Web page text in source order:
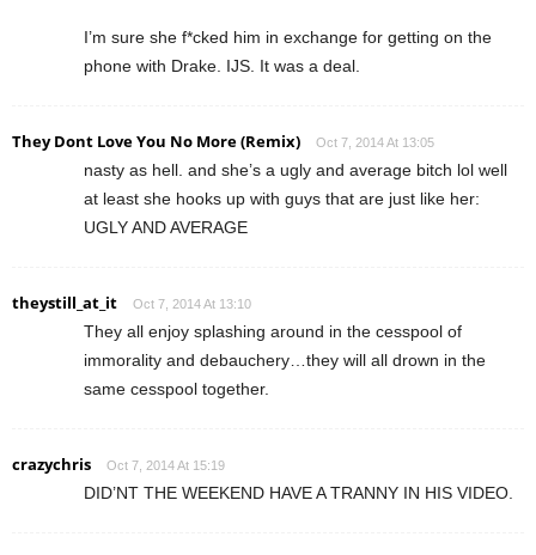
I’m sure she f*cked him in exchange for getting on the
phone with Drake. IJS. It was a deal.
They Dont Love You No More (Remix) Oct 7, 2014 At 13:05
nasty as hell. and she’s a ugly and average bitch lol well
at least she hooks up with guys that are just like her:
UGLY AND AVERAGE
theystill_at_it Oct 7, 2014 At 13:10
They all enjoy splashing around in the cesspool of
immorality and debauchery…they will all drown in the
same cesspool together.
crazychris Oct 7, 2014 At 15:19
DID’NT THE WEEKEND HAVE A TRANNY IN HIS VIDEO.